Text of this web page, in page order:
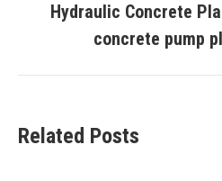
Hydraulic Concrete
concrete pump
Related Posts